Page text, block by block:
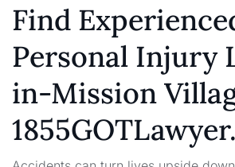
Find
Personal Injury
in-Mission